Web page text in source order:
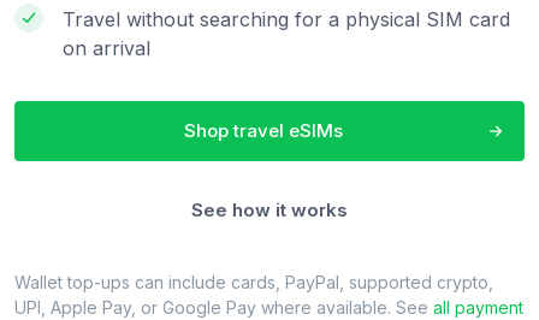
Travel without searching for a physical SIM card
on arrival
Shop travel eSIMs
See how it works
Wallet top-ups can include cards, PayPal, supported crypto,
UPI, Apple Pay, or Google Pay where available. See all payment